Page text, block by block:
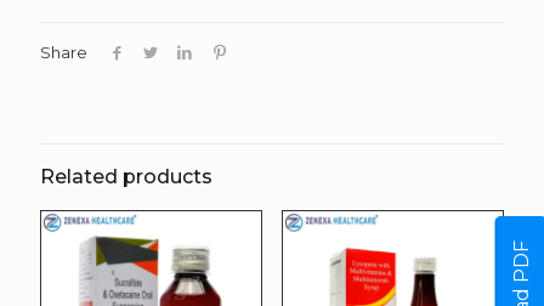
Share
Related products